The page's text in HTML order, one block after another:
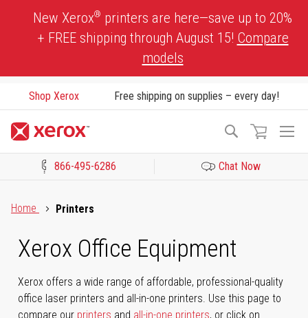
New Xerox® printers are here—save up to 20%
+ FREE shipping through August 15! Compare
models
Shop Xerox Free shipping on supplies – every day!
Search
866-495-6286 Chat Now
Home
Printers
Xerox Office Equipment
Xerox offers a wide range of affordable, professional-quality
office laser printers and all-in-one printers. Use this page to
compare our printers and all-in-one printers, or click on